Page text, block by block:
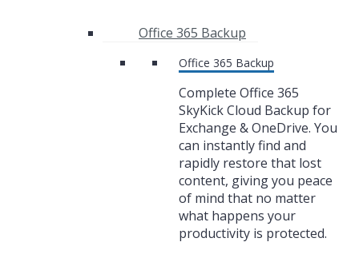
Office 365 Backup
Office 365 Backup
Complete Office 365
SkyKick Cloud Backup for
Exchange & OneDrive. You
can instantly find and
rapidly restore that lost
content, giving you peace
of mind that no matter
what happens your
productivity is protected.